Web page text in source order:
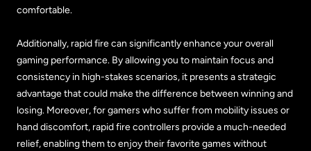
comfortable.
Additionally, rapid fire can significantly enhance your overall
gaming performance. By allowing you to maintain focus and
consistency in high-stakes scenarios, it presents a strategic
advantage that could make the difference between winning and
losing. Moreover, for gamers who suffer from mobility issues or
hand discomfort, rapid fire controllers provide a much-needed
relief, enabling them to enjoy their favorite games without